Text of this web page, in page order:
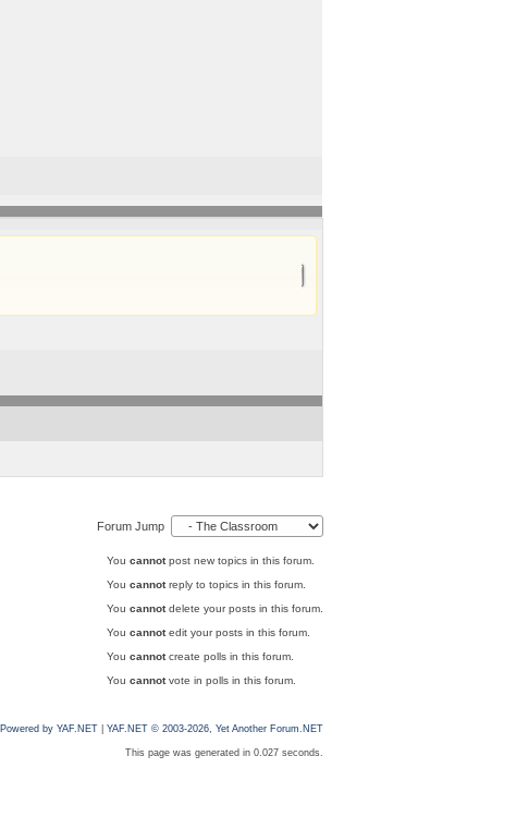
Forum Jump
You cannotpost new topics in this forum.
You cannotreply to topics in this forum.
You cannotdelete your posts in this forum.
You cannotedit your posts in this forum.
You cannotcreate polls in this forum.
You cannotvote in polls in this forum.
Powered by YAF.NET| YAF.NET © 2003-2026, Yet Another Forum.NET
This page was generated in 0.027 seconds.